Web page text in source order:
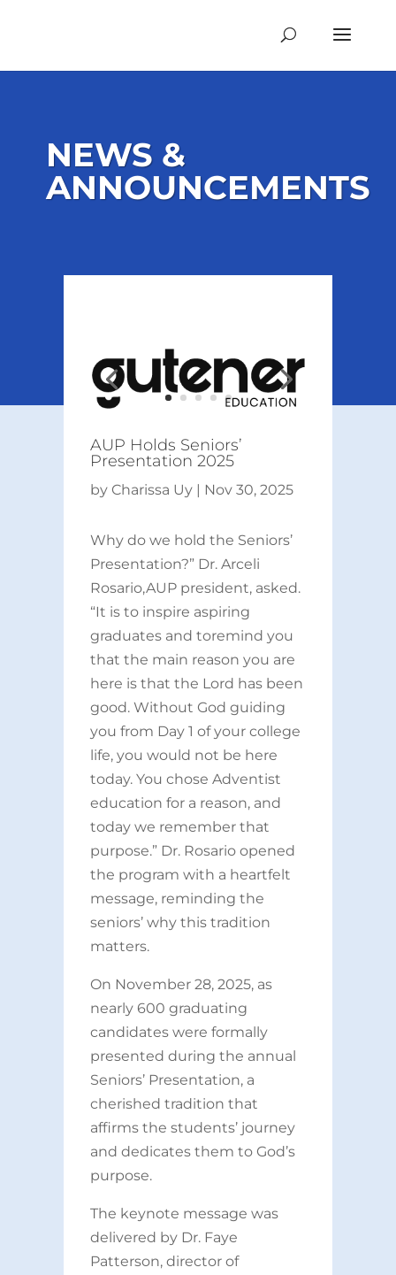
NEWS &
ANNOUNCEMENTS
AUP Holds Seniors’
Presentation 2025
by Charissa Uy | Nov 30, 2025
Why do we hold the Seniors’
Presentation?” Dr. Arceli
Rosario,AUP president, asked.
“It is to inspire aspiring
graduates and toremind you
that the main reason you are
here is that the Lord has been
good. Without God guiding
you from Day 1 of your college
life, you would not be here
today. You chose Adventist
education for a reason, and
today we remember that
purpose.” Dr. Rosario opened
the program with a heartfelt
message, reminding the
seniors’ why this tradition
matters.
On November 28, 2025, as
nearly 600 graduating
candidates were formally
presented during the annual
Seniors’ Presentation, a
cherished tradition that
affirms the students’ journey
and dedicates them to God’s
purpose.
The keynote message was
delivered by Dr. Faye
Patterson, director of